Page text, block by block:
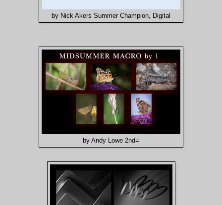
by Nick Akers Summer Champion, Digital
by Andy Lowe 2nd=